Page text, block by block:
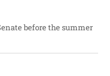
before the summer